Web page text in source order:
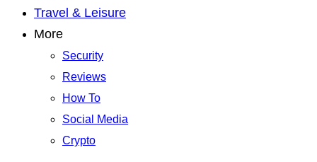
Travel & Leisure
More
Security
Reviews
How To
Social Media
Crypto